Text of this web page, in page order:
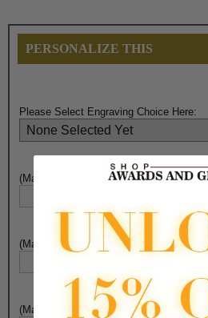
PERSONALIZE THIS
Please Select Engraving Choice Here:
(Max. 25 Characters) Engraving - Line 1:
(Max. 25 Characters) Engraving - Line 2:
(Max. 25 Characters) Engraving - Line 3: